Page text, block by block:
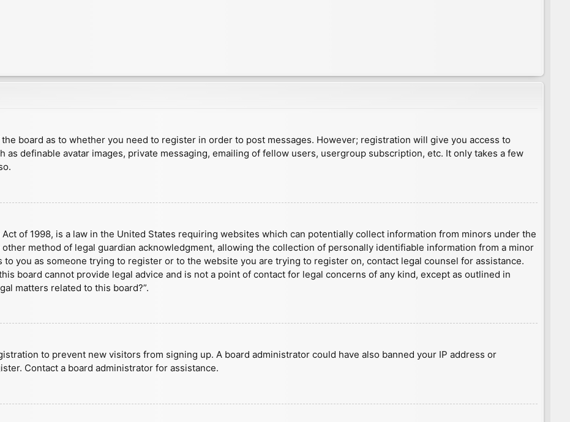
board as to whether you need to register in order to post messages. However; registration will give you access to
as definable avatar images, private messaging, emailing of fellow users, usergroup subscription, etc. It only takes a few
Act of 1998, is a law in the United States requiring websites which can potentially collect information from minors under the
method of legal guardian acknowledgment, allowing the collection of personally identifiable information from a minor
you as someone trying to register or to the website you are trying to register on, contact legal counsel for assistance.
board cannot provide legal advice and is not a point of contact for legal concerns of any kind, except as outlined in
matters related to this board?”.
to prevent new visitors from signing up. A board administrator could have also banned your IP address or
Contact a board administrator for assistance.